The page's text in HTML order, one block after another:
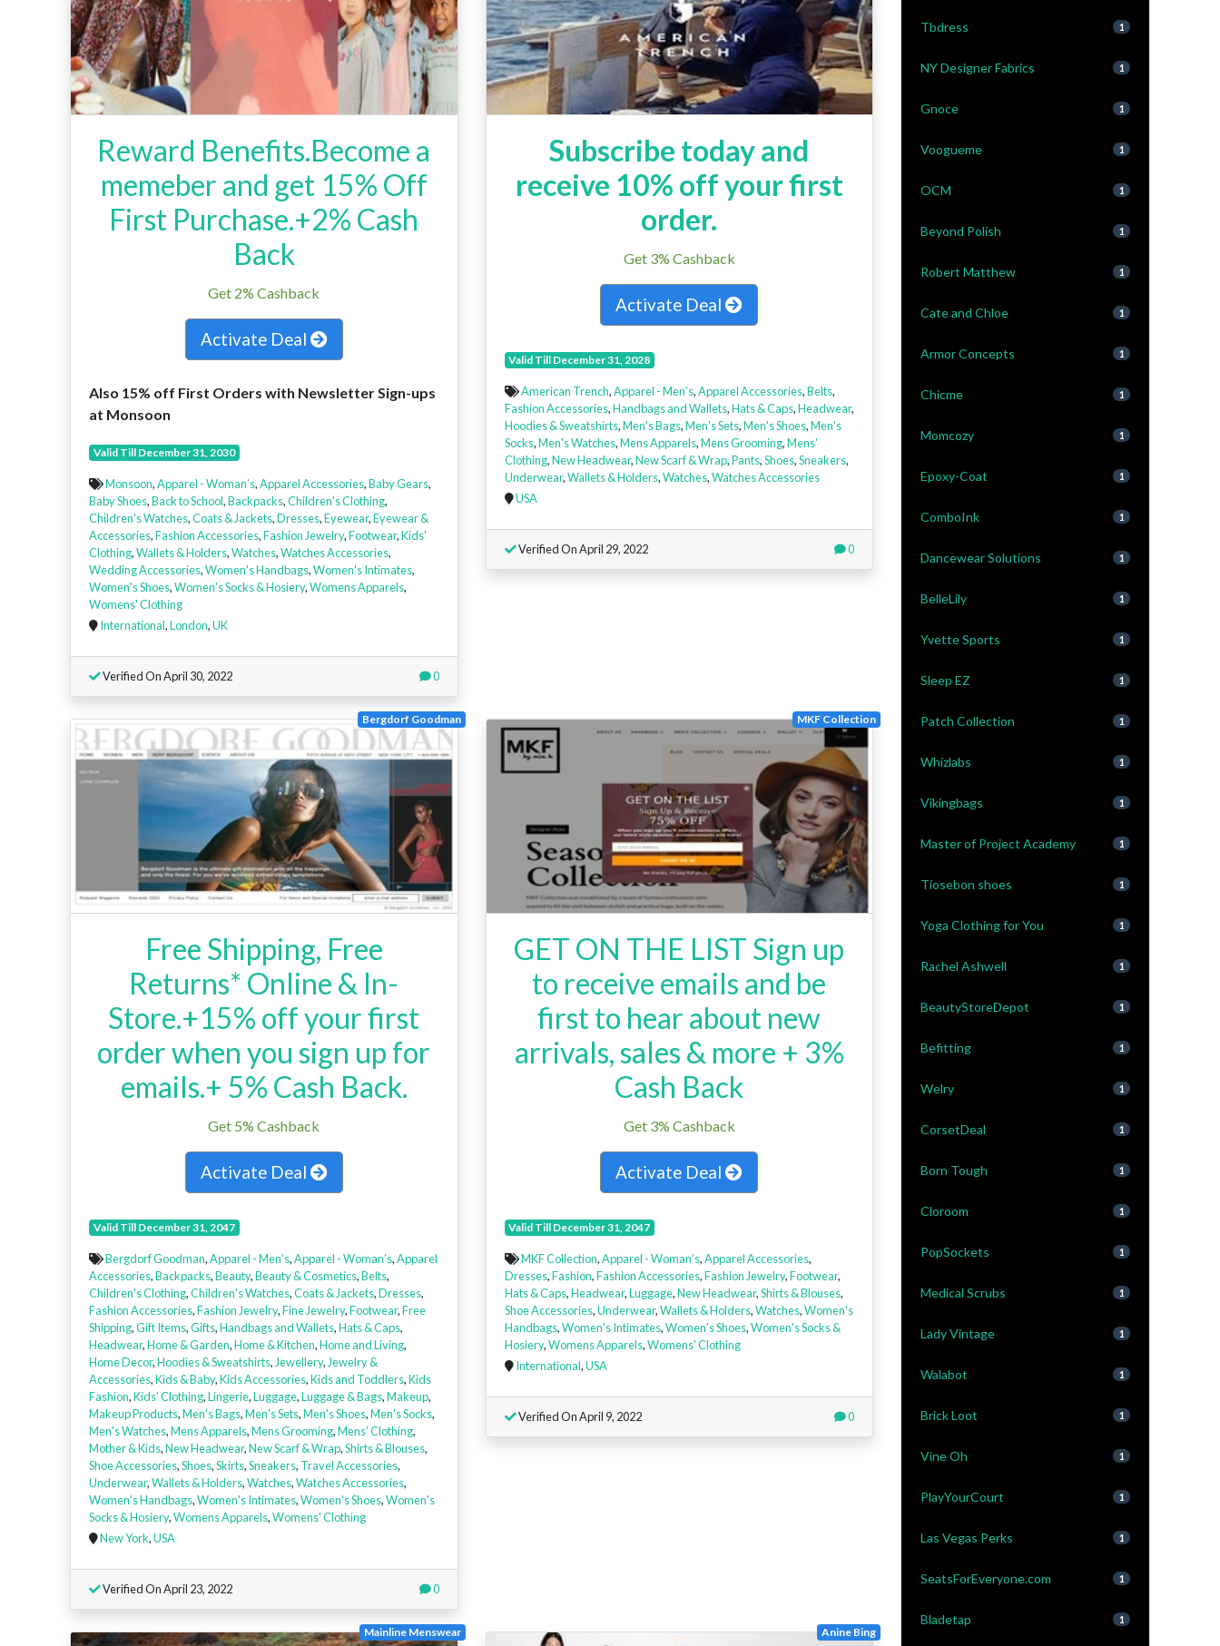
Reward Benefits.Become a
memeber and get 15% Off
First Purchase.+2% Cash
Back
Get 2% Cashback
Activate Deal
Also 15% off First Orders with Newsletter Sign-ups
at Monsoon
Valid Till December 31, 2030
Monsoon,Apparel - Woman’s,Apparel Accessories,Baby Gears,
Baby Shoes,Back to School,Backpacks,Children's Clothing,
Children's Watches,Coats & Jackets,Dresses,Eyewear,Eyewear &
Accessories,Fashion Accessories,Fashion Jewelry,Footwear,Kids'
Clothing,Wallets & Holders,Watches,Watches Accessories,
Wedding Accessories,Women's Handbags,Women's Intimates,
Women's Shoes,Women's Socks & Hosiery,Womens Apparels,
Womens' Clothing
International,London,UK
Verified On April 30, 2022 0
Subscribe today and
receive 10% off your first
order.
Get 3% Cashback
Activate Deal
Valid Till December 31, 2028
American Trench,Apparel - Men’s,Apparel Accessories,Belts,
Fashion Accessories,Handbags and Wallets,Hats & Caps,Headwear,
Hoodies & Sweatshirts,Men's Bags,Men's Sets,Men's Shoes,Men's
Socks,Men's Watches,Mens Apparels,Mens Grooming,Mens'
Clothing,New Headwear,New Scarf & Wrap,Pants,Shoes,Sneakers,
Underwear,Wallets & Holders,Watches,Watches Accessories
USA
Verified On April 29, 2022 0
Bergdorf Goodman
Free Shipping, Free
Returns* Online & In-
Store.+15% off your first
order when you sign up for
emails.+ 5% Cash Back.
Get 5% Cashback
Activate Deal
Valid Till December 31, 2047
Bergdorf Goodman,Apparel - Men’s,Apparel - Woman’s,Apparel
Accessories,Backpacks,Beauty,Beauty & Cosmetics,Belts,
Children's Clothing,Children's Watches,Coats & Jackets,Dresses,
Fashion Accessories,Fashion Jewelry,Fine Jewelry,Footwear,Free
Shipping,Gift Items,Gifts,Handbags and Wallets,Hats & Caps,
Headwear,Home & Garden,Home & Kitchen,Home and Living,
Home Decor,Hoodies & Sweatshirts, Jewellery, Jewelry &
Accessories,Kids & Baby,Kids Accessories,Kids and Toddlers,Kids
Fashion,Kids' Clothing,Lingerie,Luggage,Luggage & Bags,Makeup,
Makeup Products,Men's Bags,Men's Sets,Men's Shoes,Men's Socks,
Men's Watches,Mens Apparels,Mens Grooming,Mens' Clothing,
Mother & Kids,New Headwear,New Scarf & Wrap,Shirts & Blouses,
Shoe Accessories,Shoes,Skirts,Sneakers, Travel Accessories,
Underwear,Wallets & Holders,Watches,Watches Accessories,
Women's Handbags,Women's Intimates,Women's Shoes,Women's
Socks & Hosiery,Womens Apparels,Womens' Clothing
New York,USA
Verified On April 23, 2022 0
MKF Collection
GET ON THE LIST Sign up
to receive emails and be
first to hear about new
arrivals, sales & more + 3%
Cash Back
Get 3% Cashback
Activate Deal
Valid Till December 31, 2047
MKF Collection,Apparel - Woman’s,Apparel Accessories,
Dresses,Fashion,Fashion Accessories,Fashion Jewelry,Footwear,
Hats & Caps,Headwear,Luggage,New Headwear,Shirts & Blouses,
Shoe Accessories,Underwear,Wallets & Holders,Watches,Women's
Handbags,Women's Intimates,Women's Shoes,Women's Socks &
Hosiery,Womens Apparels,Womens' Clothing
International,USA
Verified On April 9, 2022 0
Mainline Menswear Anine Bing
Tbdress 1
NY Designer Fabrics 1
Gnoce 1
Voogueme 1
OCM 1
Beyond Polish 1
Robert Matthew 1
Cate and Chloe 1
Armor Concepts 1
Chicme 1
Momcozy 1
Epoxy-Coat 1
ComboInk 1
Dancewear Solutions 1
BelleLily 1
Yvette Sports 1
Sleep EZ 1
Patch Collection 1
Whizlabs 1
Vikingbags 1
Master of Project Academy 1
Tiosebon shoes 1
Yoga Clothing for You 1
Rachel Ashwell 1
BeautyStoreDepot 1
Befitting 1
Welry 1
CorsetDeal 1
Born Tough 1
Cloroom 1
PopSockets 1
Medical Scrubs 1
Lady Vintage 1
Walabot 1
Brick Loot 1
Vine Oh 1
PlayYourCourt 1
Las Vegas Perks 1
SeatsForEveryone.com 1
Bladetap 1